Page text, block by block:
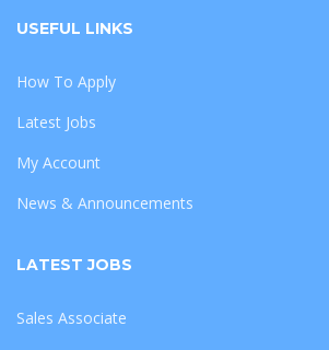
USEFUL LINKS
How To Apply
Latest Jobs
My Account
News & Announcements
LATEST JOBS
Sales Associate